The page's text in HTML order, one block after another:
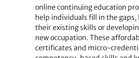
online continuing education
help individuals fill in the gaps,
their existing skills or
new occupation. These
certificates and micro-